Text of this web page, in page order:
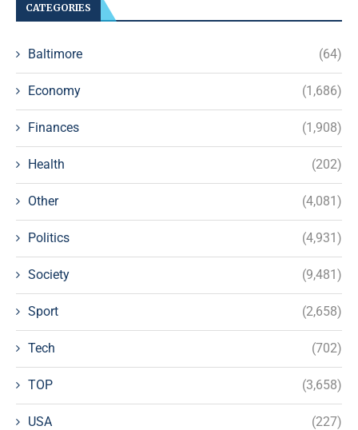
CATEGORIES
Baltimore (64)
Economy (1,686)
Finances (1,908)
Health (202)
Other (4,081)
Politics (4,931)
Society (9,481)
Sport (2,658)
Tech (702)
TOP (3,658)
USA (227)